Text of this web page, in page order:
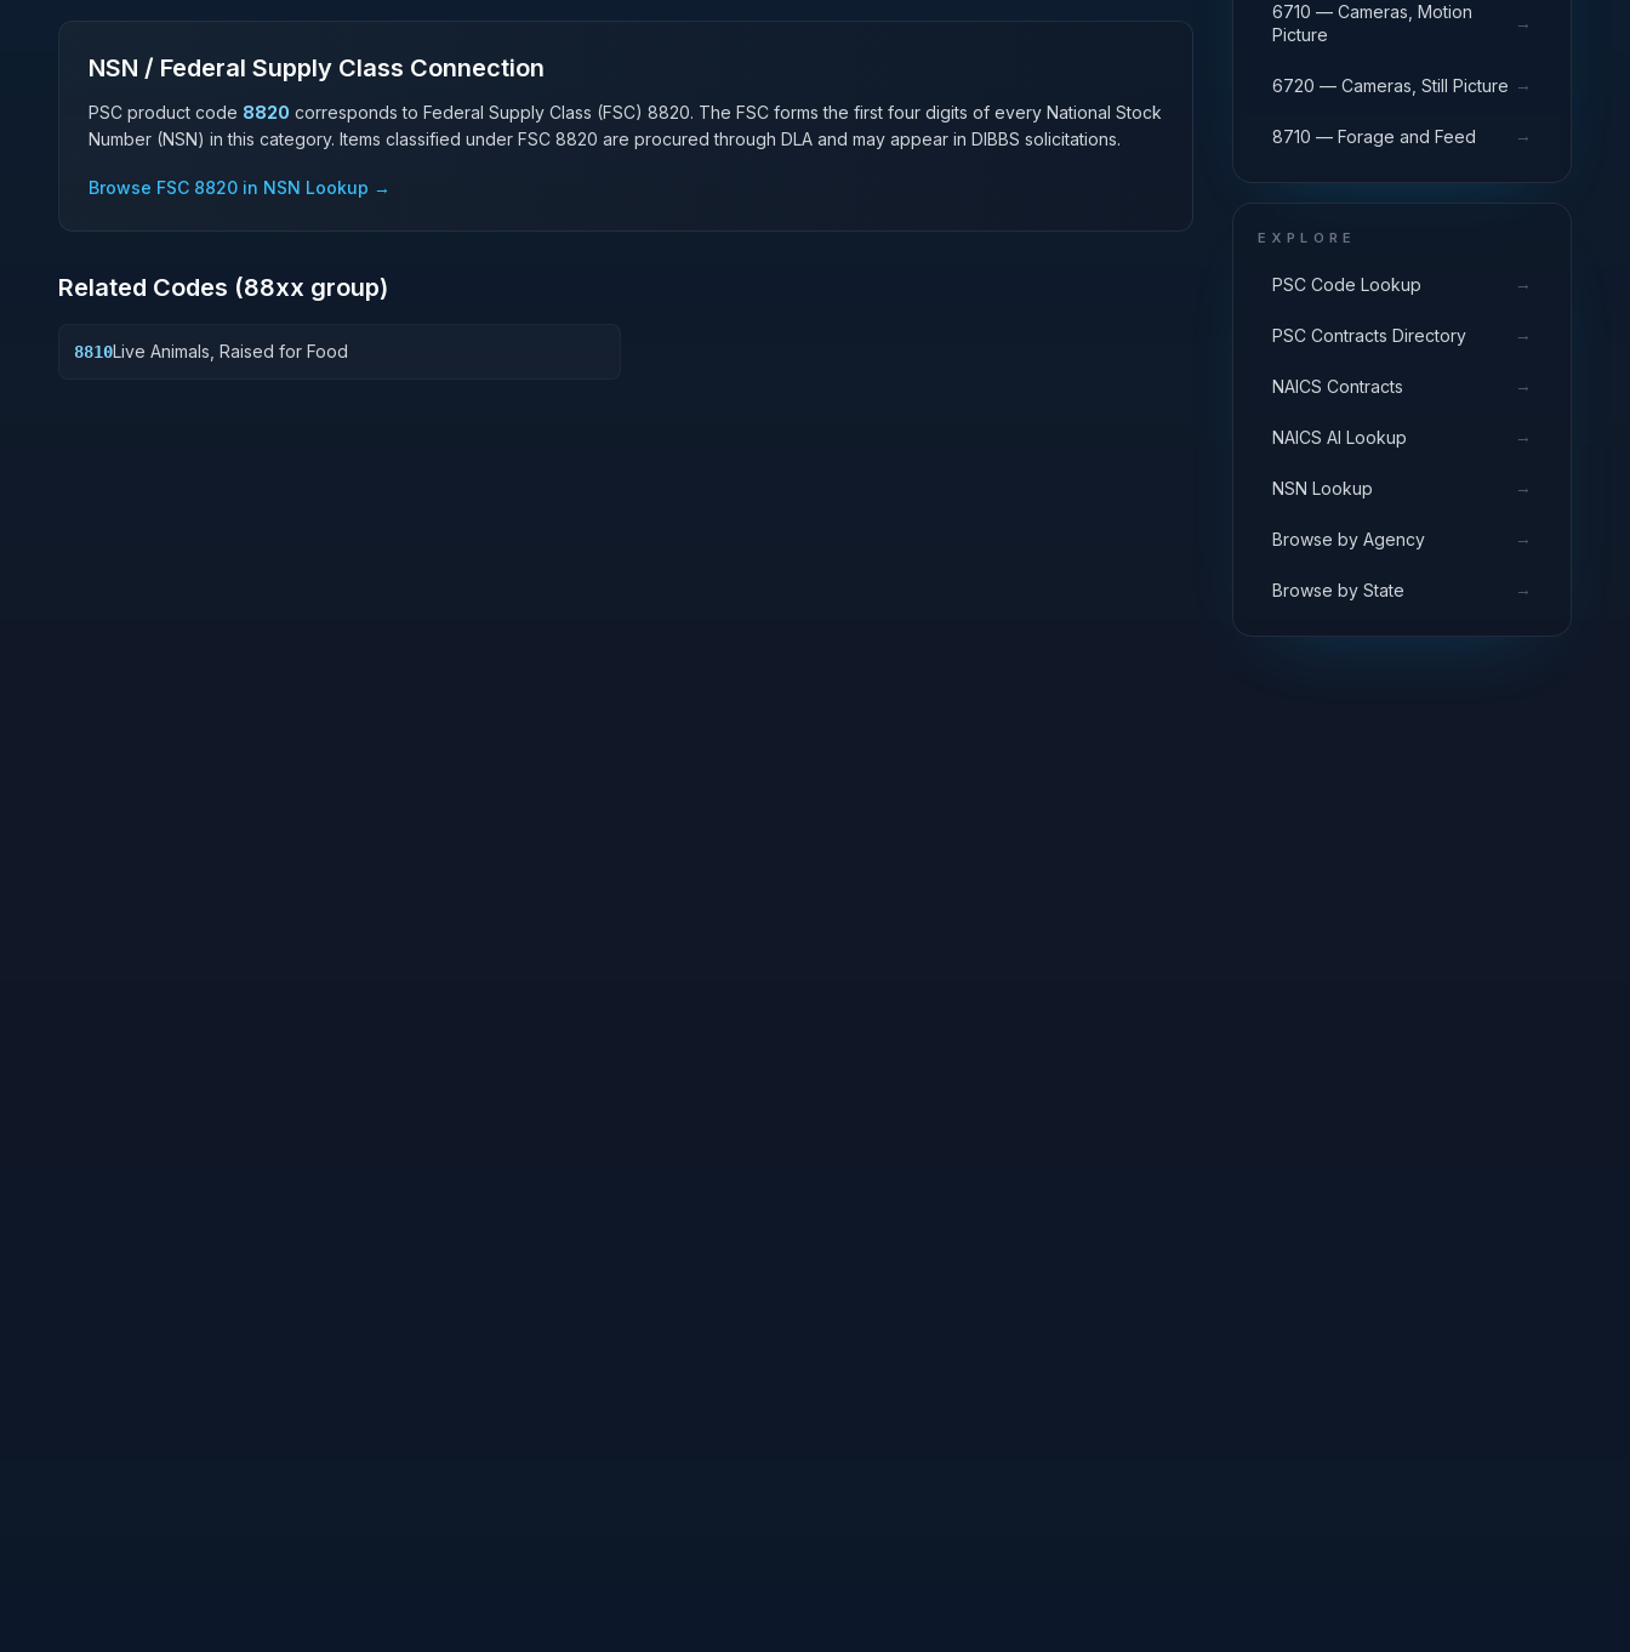
NSN / Federal Supply Class Connection
PSC product code 8820 corresponds to Federal Supply Class (FSC) 8820. The FSC forms the first four digits of every National Stock
Number (NSN) in this category. Items classified under FSC 8820 are procured through DLA and may appear in DIBBS solicitations.
Browse FSC 8820 in NSN Lookup →
Related Codes (88xx group)
8810Live Animals, Raised for Food
6710 — Cameras, Motion
Picture
→
6720 — Cameras, Still Picture →
8710 — Forage and Feed →
EXPLORE
PSC Code Lookup →
PSC Contracts Directory →
NAICS Contracts →
NAICS AI Lookup →
NSN Lookup →
Browse by Agency →
Browse by State →